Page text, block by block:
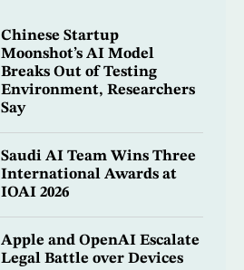
Chinese Startup
Moonshot’s AI Model
Breaks Out of Testing
Environment, Researchers
Say
Saudi AI Team Wins Three
International Awards at
IOAI 2026
Apple and OpenAI Escalate
Legal Battle over Devices